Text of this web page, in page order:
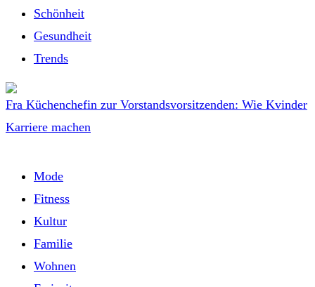
Schönheit
Gesundheit
Trends
Fra Küchenchefin zur Vorstandsvorsitzenden: Wie Kvinder
Karriere machen
Mode
Fitness
Kultur
Familie
Wohnen